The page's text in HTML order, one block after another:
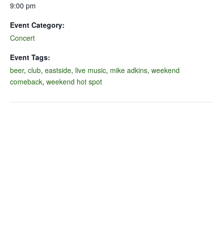
9:00 pm
Event Category:
Concert
Event Tags:
beer, club, eastside, live music, mike adkins, weekend
comeback, weekend hot spot